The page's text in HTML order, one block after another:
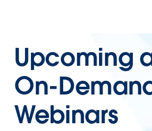
Upcoming
On-
Webinars